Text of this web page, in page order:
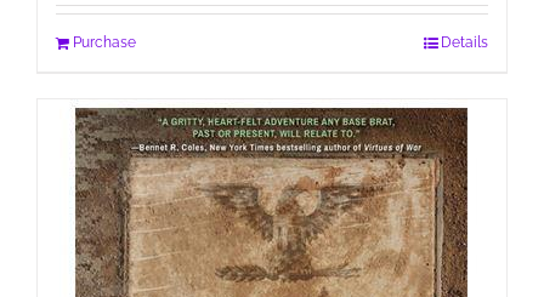
Purchase Details